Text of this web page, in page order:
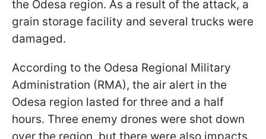
the Odesa region. As a result of the attack, a
grain storage facility and several trucks were
damaged.
According to the Odesa Regional Military
Administration (RMA), the air alert in the
Odesa region lasted for three and a half
hours. Three enemy drones were shot down